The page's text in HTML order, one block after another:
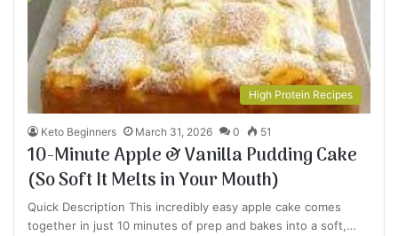
High Protein Recipes
Keto Beginners March 31, 2026 0 51
10-Minute Apple & Vanilla Pudding Cake
(So Soft It Melts in Your Mouth)
Quick Description This incredibly easy apple cake comes
together in just 10 minutes of prep and bakes into a soft,…